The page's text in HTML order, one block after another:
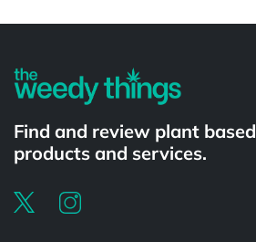
Find and review plant based
products and services.